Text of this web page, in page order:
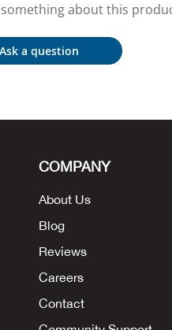
about this
Ask a question
COMPANY
About Us
Blog
Reviews
Careers
Contact